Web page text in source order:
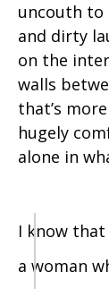
uncouth to
and dirty
on the
walls
that’s
hugely
alone in
I know
a woman